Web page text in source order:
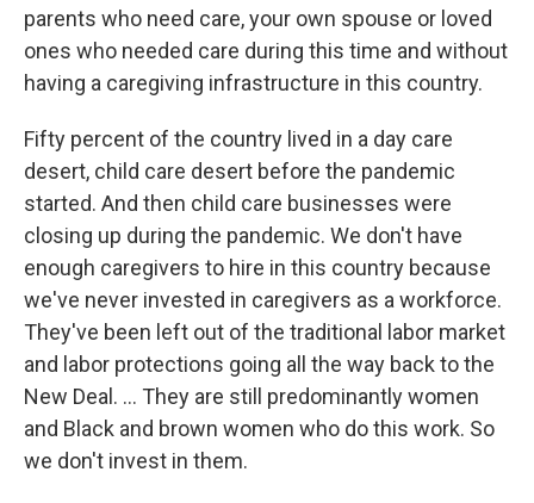
parents who need care, your own spouse or loved
ones who needed care during this time and without
having a caregiving infrastructure in this country.
Fifty percent of the country lived in a day care
desert, child care desert before the pandemic
started. And then child care businesses were
closing up during the pandemic. We don't have
enough caregivers to hire in this country because
we've never invested in caregivers as a workforce.
They've been left out of the traditional labor market
and labor protections going all the way back to the
New Deal. ... They are still predominantly women
and Black and brown women who do this work. So
we don't invest in them.